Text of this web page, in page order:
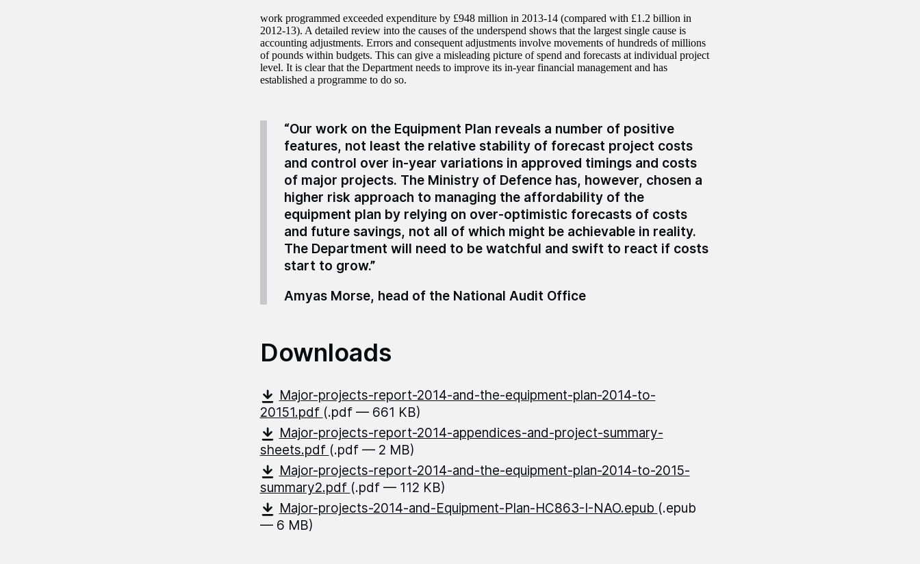
work programmed exceeded expenditure by £948 million in 2013-14 (compared with £1.2 billion in
2012-13). A detailed review into the causes of the underspend shows that the largest single cause is
accounting adjustments. Errors and consequent adjustments involve movements of hundreds of millions
of pounds within budgets. This can give a misleading picture of spend and forecasts at individual project
level. It is clear that the Department needs to improve its in-year financial management and has
established a programme to do so.
“Our work on the Equipment Plan reveals a number of positive
features, not least the relative stability of forecast project costs
and control over in-year variations in approved timings and costs
of major projects. The Ministry of Defence has, however, chosen a
higher risk approach to managing the affordability of the
equipment plan by relying on over-optimistic forecasts of costs
and future savings, not all of which might be achievable in reality.
The Department will need to be watchful and swift to react if costs
start to grow.”
Amyas Morse, head of the National Audit Office
Downloads
Major-projects-report-2014-and-the-equipment-plan-2014-to-
20151.pdf (.pdf — 661 KB)
Major-projects-report-2014-appendices-and-project-summary-
sheets.pdf (.pdf — 2 MB)
Major-projects-report-2014-and-the-equipment-plan-2014-to-2015-
summary2.pdf (.pdf — 112 KB)
Major-projects-2014-and-Equipment-Plan-HC863-I-NAO.epub (.epub
— 6 MB)